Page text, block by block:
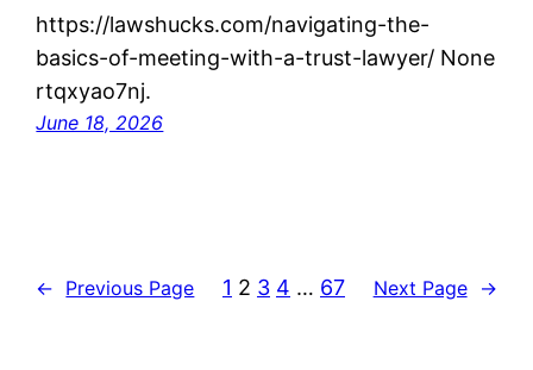
https://lawshucks.com/navigating-the-
basics-of-meeting-with-a-trust-lawyer/ None
rtqxyao7nj.
June 18, 2026
← Previous Page 1 2 3 4 … 67 Next Page →